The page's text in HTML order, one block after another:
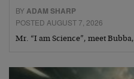
BYADAM SHARP
POSTED AUGUST 7, 2026
Mr. “I am Science”, meet